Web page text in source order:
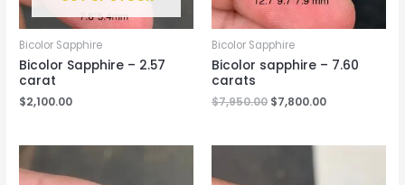
Bicolor Sapphire
Bicolor Sapphire – 2.57
carat
$2,100.00
Bicolor Sapphire
Bicolor sapphire – 7.60
carats
$7,950.00 $7,800.00